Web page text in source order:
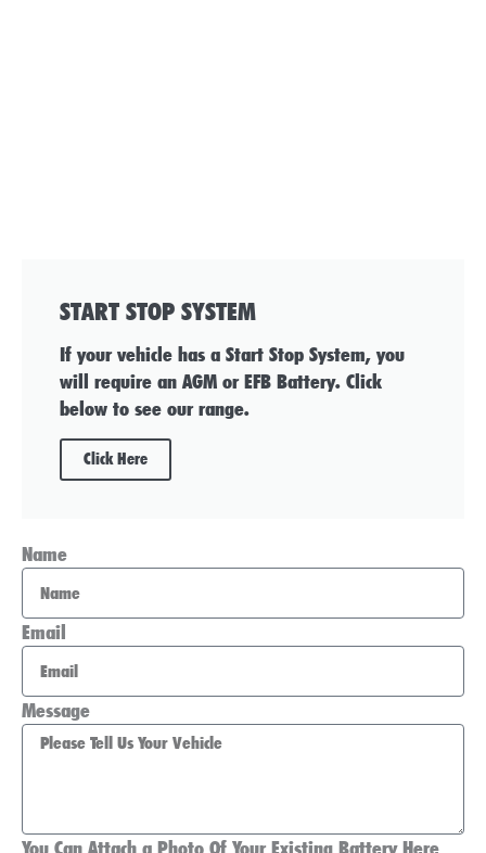
START STOP SYSTEM
If your vehicle has a Start Stop System, you
will require an AGM or EFB Battery. Click
below to see our range.
Click Here
Name
Email
Message
You Can Attach a Photo Of Your Existing Battery Here